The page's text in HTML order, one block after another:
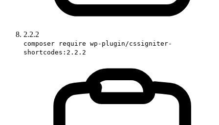
2.2.2
composer require wp-plugin/cssigniter-
shortcodes:2.2.2